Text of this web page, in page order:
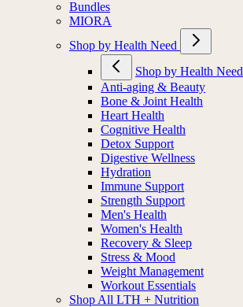
Bundles
MIORA
Shop by Health Need
Shop by Health Need
Anti-aging & Beauty
Bone & Joint Health
Heart Health
Cognitive Health
Detox Support
Digestive Wellness
Hydration
Immune Support
Strength Support
Men's Health
Women's Health
Recovery & Sleep
Stress & Mood
Weight Management
Workout Essentials
Shop All LTH + Nutrition